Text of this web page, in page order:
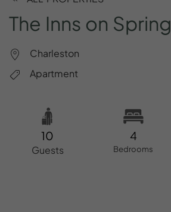
The Inns on Spring
Charleston
Apartment
10
Guests
4
Bedrooms